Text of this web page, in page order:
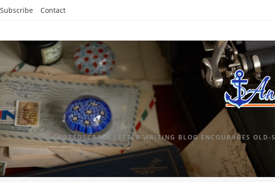
Subscribe Contact
ANCHOREDSCRAPS LETTER WRITING BLOG ENCOURAGES